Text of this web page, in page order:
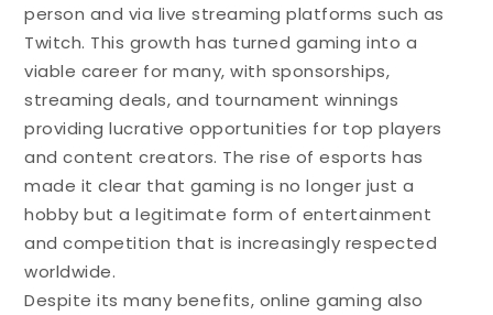
person and via live streaming platforms such as
Twitch. This growth has turned gaming into a
viable career for many, with sponsorships,
streaming deals, and tournament winnings
providing lucrative opportunities for top players
and content creators. The rise of esports has
made it clear that gaming is no longer just a
hobby but a legitimate form of entertainment
and competition that is increasingly respected
worldwide.
Despite its many benefits, online gaming also